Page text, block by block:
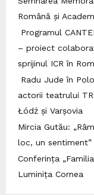
Română și
Programul
– proiect
sprijinul ICR în
Radu Jude în
actorii teatrului
Łódź și Varșovia
Mircia Gutău:
loc, un sentiment”
Conferința
Luminița Cornea